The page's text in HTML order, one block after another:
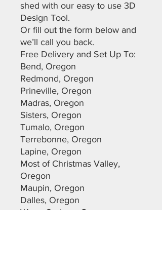
shed with our easy to use 3D
Design Tool.
Or fill out the form below and
we’ll call you back.
Free Delivery and Set Up To:
Bend, Oregon
Redmond, Oregon
Prineville, Oregon
Madras, Oregon
Sisters, Oregon
Tumalo, Oregon
Terrebonne, Oregon
Lapine, Oregon
Most of Christmas Valley,
Oregon
Maupin, Oregon
Dalles, Oregon
Warm Springs, Oregon